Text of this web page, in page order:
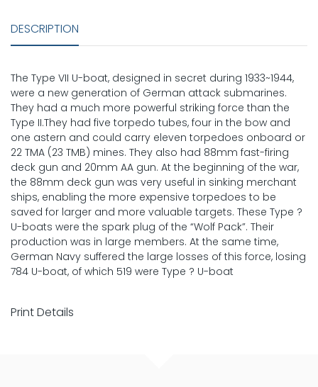
DESCRIPTION
The Type VII U-boat, designed in secret during 1933~1944,
were a new generation of German attack submarines.
They had a much more powerful striking force than the
Type II.They had five torpedo tubes, four in the bow and
one astern and could carry eleven torpedoes onboard or
22 TMA (23 TMB) mines. They also had 88mm fast-firing
deck gun and 20mm AA gun. At the beginning of the war,
the 88mm deck gun was very useful in sinking merchant
ships, enabling the more expensive torpedoes to be
saved for larger and more valuable targets. These Type ?
U-boats were the spark plug of the “Wolf Pack”. Their
production was in large members. At the same time,
German Navy suffered the large losses of this force, losing
784 U-boat, of which 519 were Type ? U-boat
Print Details